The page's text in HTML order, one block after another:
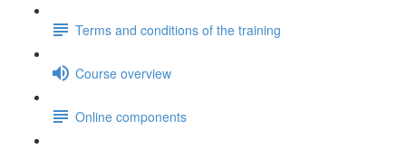
Terms and conditions of the training
Course overview
Online components